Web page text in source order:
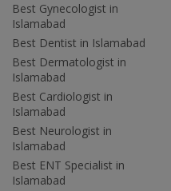
Best Gynecologist in
Islamabad
Best Dentist in Islamabad
Best Dermatologist in
Islamabad
Best Cardiologist in
Islamabad
Best Neurologist in
Islamabad
Best ENT Specialist in
Islamabad